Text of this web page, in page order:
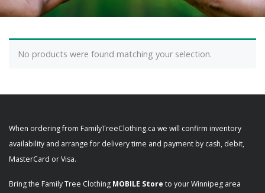
No products were found matching your selection.
When ordering from FamilyTreeClothing.ca we will confirm inventory
availability and arrange for delivery time and payment by cash, debit,
MasterCard or Visa.
Bring the Family Tree Clothing MOBILE Store to your Winnipeg area